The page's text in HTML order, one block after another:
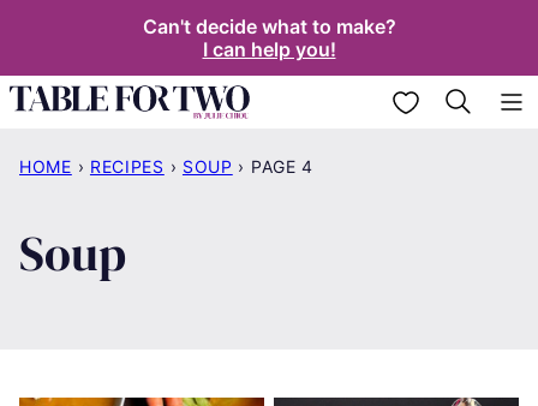
content
Can't decide what to make?
I can help you!
My Favorites
HOME › RECIPES › SOUP › PAGE 4
Soup